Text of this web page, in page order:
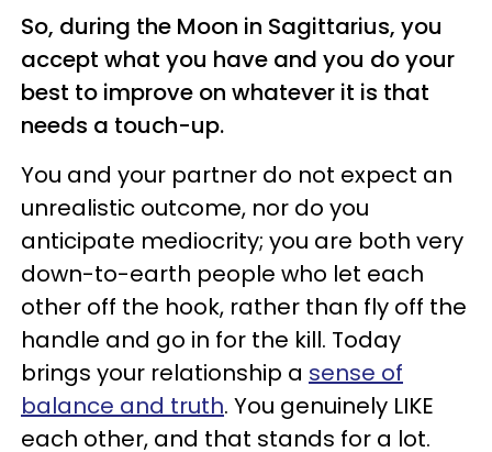
So, during the Moon in Sagittarius, you
accept what you have and you do your
best to improve on whatever it is that
needs a touch-up.
You and your partner do not expect an
unrealistic outcome, nor do you
anticipate mediocrity; you are both very
down-to-earth people who let each
other off the hook, rather than fly off the
handle and go in for the kill. Today
brings your relationship a sense of
balance and truth. You genuinely LIKE
each other, and that stands for a lot.